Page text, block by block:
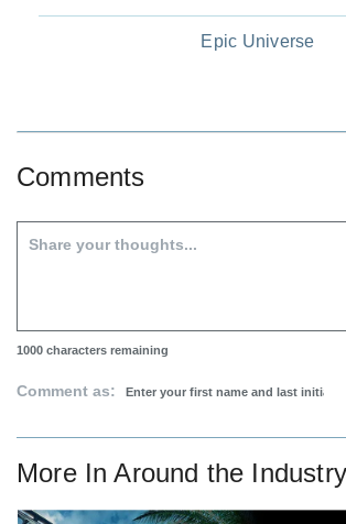
Epic Universe
Comments
1000 characters remaining
Comment as:
More InAround the Industry